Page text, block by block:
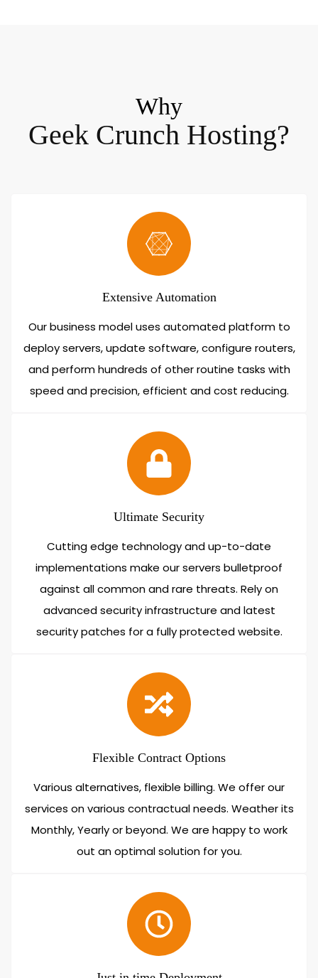
Why
Geek Crunch Hosting?
Extensive Automation
Our business model uses automated platform to
deploy servers, update software, configure routers,
and perform hundreds of other routine tasks with
speed and precision, efficient and cost reducing.
Ultimate Security
Cutting edge technology and up-to-date
implementations make our servers bulletproof
against all common and rare threats. Rely on
advanced security infrastructure and latest
security patches for a fully protected website.
Flexible Contract Options
Various alternatives, flexible billing. We offer our
services on various contractual needs. Weather its
Monthly, Yearly or beyond. We are happy to work
out an optimal solution for you.